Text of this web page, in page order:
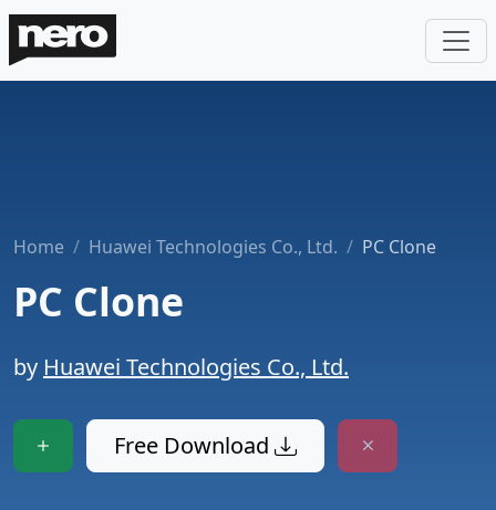
Home Huawei Technologies Co., Ltd. PC Clone
PC Clone
by Huawei Technologies Co., Ltd.
Free Download